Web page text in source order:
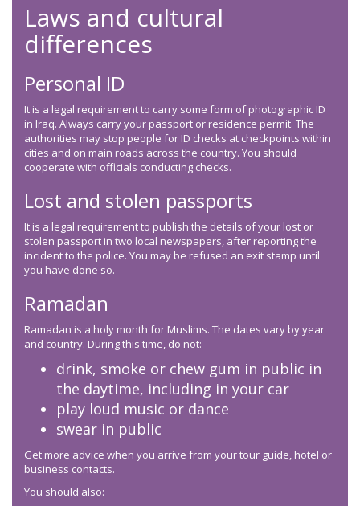
Laws and cultural
differences
Personal ID
It is a legal requirement to carry some form of photographic ID
in Iraq. Always carry your passport or residence permit. The
authorities may stop people for ID checks at checkpoints within
cities and on main roads across the country. You should
cooperate with officials conducting checks.
Lost and stolen passports
It is a legal requirement to publish the details of your lost or
stolen passport in two local newspapers, after reporting the
incident to the police. You may be refused an exit stamp until
you have done so.
Ramadan
Ramadan is a holy month for Muslims. The dates vary by year
and country. During this time, do not:
drink, smoke or chew gum in public in
the daytime, including in your car
play loud music or dance
swear in public
Get more advice when you arrive from your tour guide, hotel or
business contacts.
You should also: